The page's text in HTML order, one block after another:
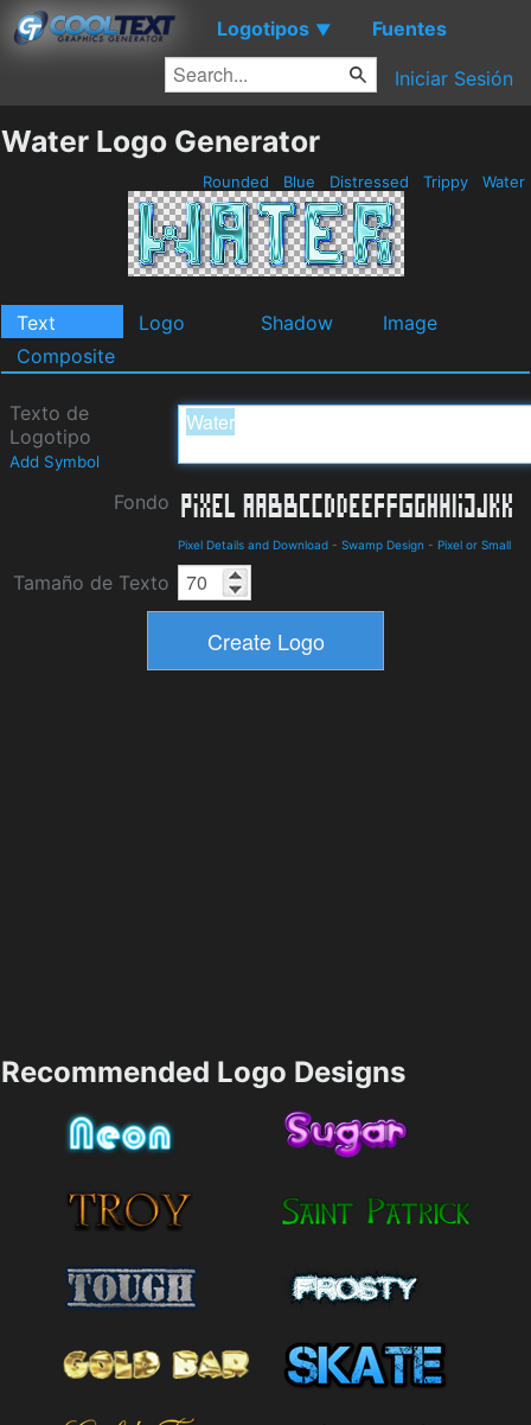
Logotipos ▼ Fuentes
Iniciar Sesión
Water Logo Generator
Rounded Blue Distressed Trippy Water
Text Logo Shadow
Image
Composite
Texto de
Logotipo
Add Symbol
Fondo
Pixel Details and Download - Swamp Design - Pixel or Small
Tamaño de Texto
Recommended Logo Designs